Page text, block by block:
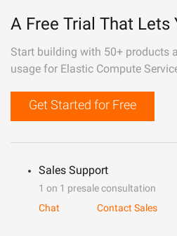
A Free Trial That Lets
Start building with 50+ products
usage for Elastic Compute
Get Started for Free
Sales Support
1 on 1 presale consultation
Chat
Contact Sales